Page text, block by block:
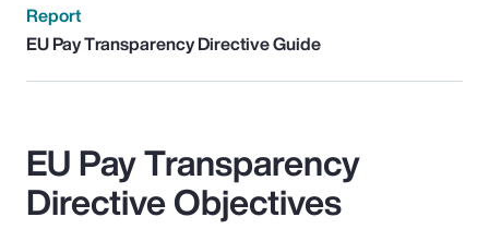
Report
EU Pay Transparency Directive Guide
EU Pay Transparency
Directive Objectives